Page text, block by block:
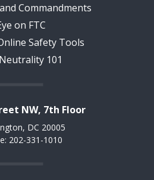
Commandments
on FTC
Safety Tools
101
NW, 7th Floor
DC 20005
202-331-1010